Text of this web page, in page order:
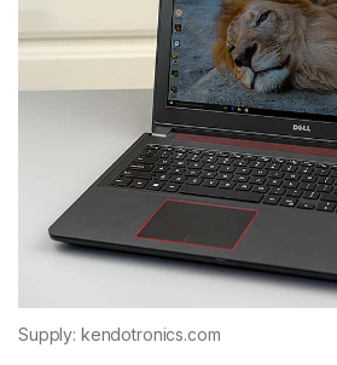
Supply: kendotronics.com